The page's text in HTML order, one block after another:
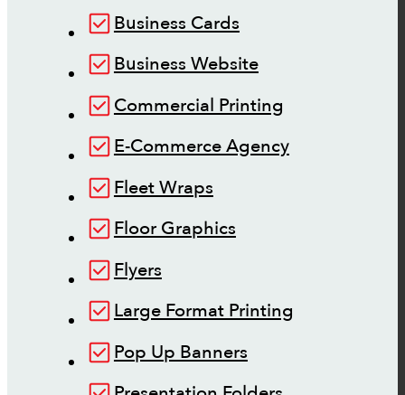
Business Cards
Business Website
Commercial Printing
E-Commerce Agency
Fleet Wraps
Floor Graphics
Flyers
Large Format Printing
Pop Up Banners